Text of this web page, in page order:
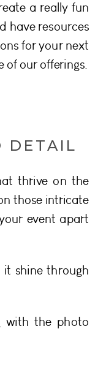
a really fun
have resources
for your next
of our offerings.
DETAIL
thrive on the
those intricate
event apart
it shine through
with the photo